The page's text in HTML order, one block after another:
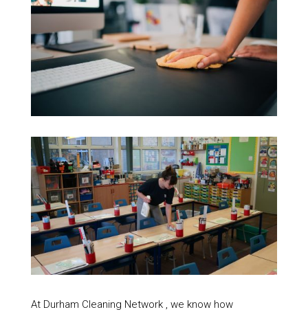
At Durham Cleaning Network , we know how